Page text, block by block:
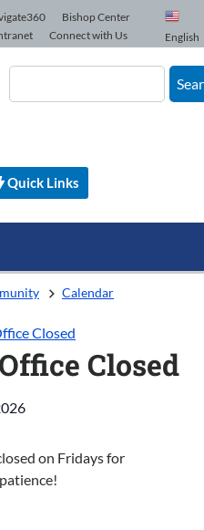
Bishop Center
Connect with Us English
Quick Links
Calendar
Closed
Closed
on Fridays for